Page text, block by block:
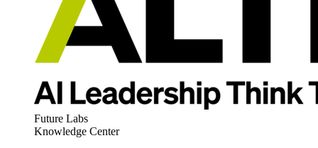
Future Labs
Knowledge Center